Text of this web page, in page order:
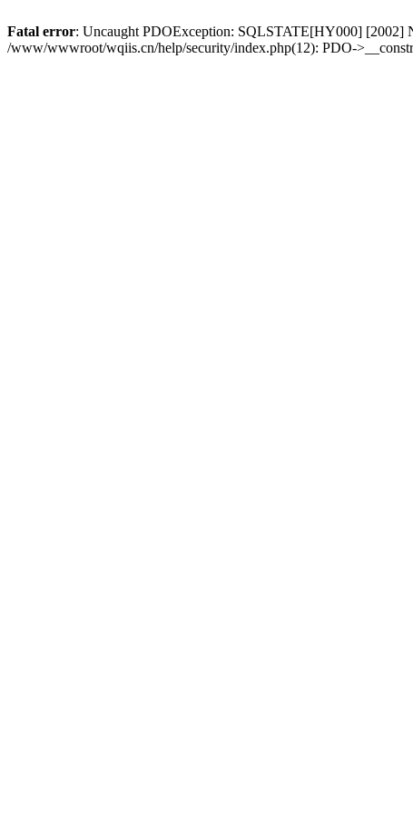
Fatal error: Uncaught PDOException: SQLSTATE[HY000] [2002]
/www/wwwroot/wqiis.cn/help/security/index.php(12): PDO-